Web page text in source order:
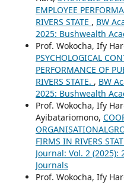
EMPLOYEE
RIVERS STATE , BW
2025: Bushwealth
Prof. Wokocha, Ify
PSYCHOLOGICAL
PERFORMANCE OF
RIVERS STATE. , BW
2025: Bushwealth
Prof. Wokocha, Ify
Ayibatariomono,
FIRMS IN RIVERS
Journal: Vol. 2
Journals
Prof. Wokocha, Ify